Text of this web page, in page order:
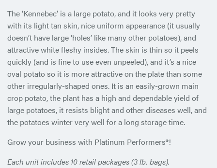
The ‘Kennebec’ is a large potato, and it looks very pretty
with its light tan skin, nice uniform appearance (it usually
doesn’t have large ‘holes’ like many other potatoes), and
attractive white fleshy insides. The skin is thin so it peels
quickly (and is fine to use even unpeeled), and it’s a nice
oval potato so it is more attractive on the plate than some
other irregularly-shaped ones. It is an easily-grown main
crop potato, the plant has a high and dependable yield of
large potatoes, it resists blight and other diseases well, and
the potatoes winter very well for a long storage time.
Grow your business with Platinum Performers®!
Each unit includes 10 retail packages (3 lb. bags).